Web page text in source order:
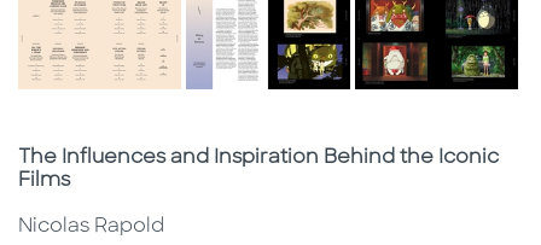
Subtitle
The Influences and Inspiration Behind the Iconic
Films
Nicolas Rapold